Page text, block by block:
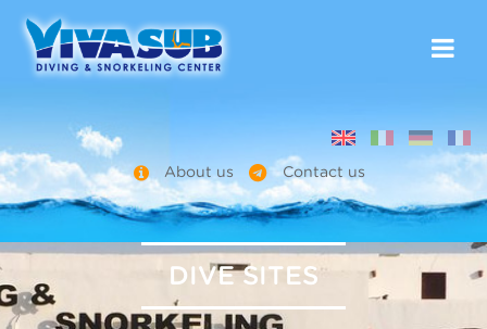
About us Contact us
DIVE SITES